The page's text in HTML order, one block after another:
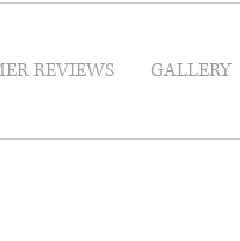
REVIEWS GALLERY